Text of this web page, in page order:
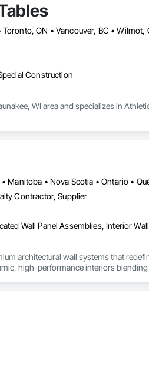
Construction
WI area and specializes in
Manitoba • Nova Scotia • Ontario •
Contractor, Supplier
Wall Panel Assemblies, Interior
architectural wall systems that
high-performance interiors